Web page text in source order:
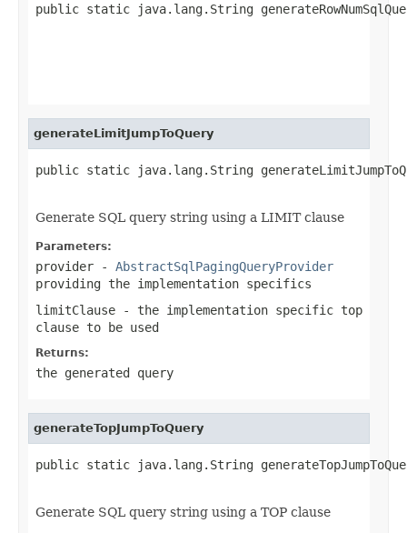
public static java.lang.String
generateLimitJumpToQuery
public static java.lang.String
Generate SQL query string using a LIMIT clause
Parameters:
provider - AbstractSqlPagingQueryProvider
providing the implementation specifics
limitClause - the implementation specific top
clause to be used
Returns:
the generated query
generateTopJumpToQuery
public static java.lang.String
Generate SQL query string using a TOP clause